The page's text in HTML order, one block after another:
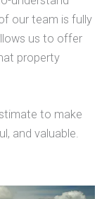
our team is fully
us to offer
property
to make
and valuable.